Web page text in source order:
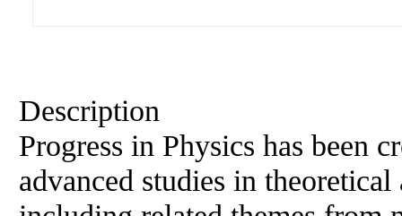
Description
Progress in Physics has been
advanced studies in theoretical